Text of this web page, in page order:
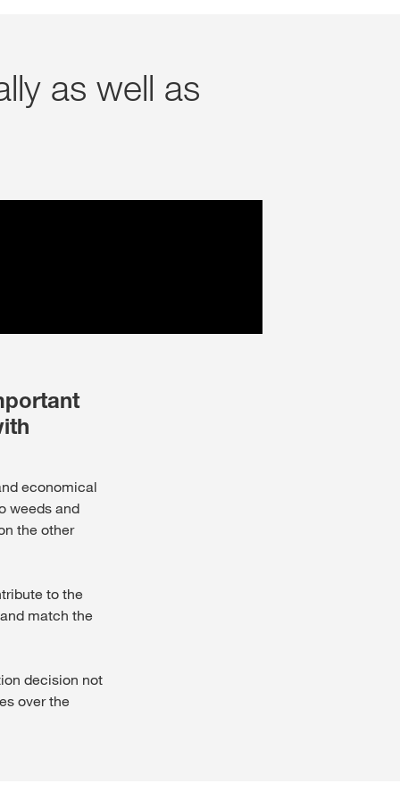
Région lémanique et
as well as
economical
weeds and
the other
to the
match the
decision not
over the